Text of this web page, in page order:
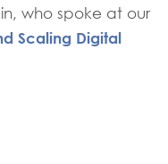
who spoke at our
Scaling Digital